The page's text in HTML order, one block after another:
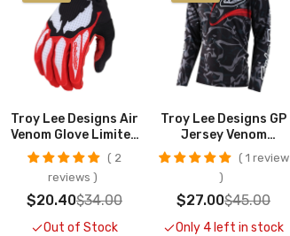
Troy Lee Designs Air
Venom Glove Limited
Edition CLOSEOUT
2
reviews
$20.40$34.00
Out of Stock
Troy Lee Designs GP
Jersey Venom
Limited Edition
1 review
$27.00$45.00
Only 4 left in stock